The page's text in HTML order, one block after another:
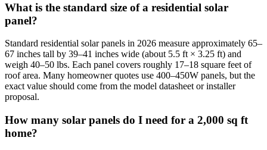
What is the standard size of a residential solar
panel?
Standard residential solar panels in 2026 measure approximately 65–
67 inches tall by 39–41 inches wide (about 5.5 ft × 3.25 ft) and
weigh 40–50 lbs. Each panel covers roughly 17–18 square feet of
roof area. Many homeowner quotes use 400–450W panels, but the
exact value should come from the model datasheet or installer
proposal.
How many solar panels do I need for a 2,000 sq ft
home?